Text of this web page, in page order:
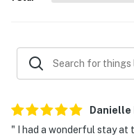
because we know
-- POLICIES --
- No pets allowed
Danielle
" I had a wonderful stay at